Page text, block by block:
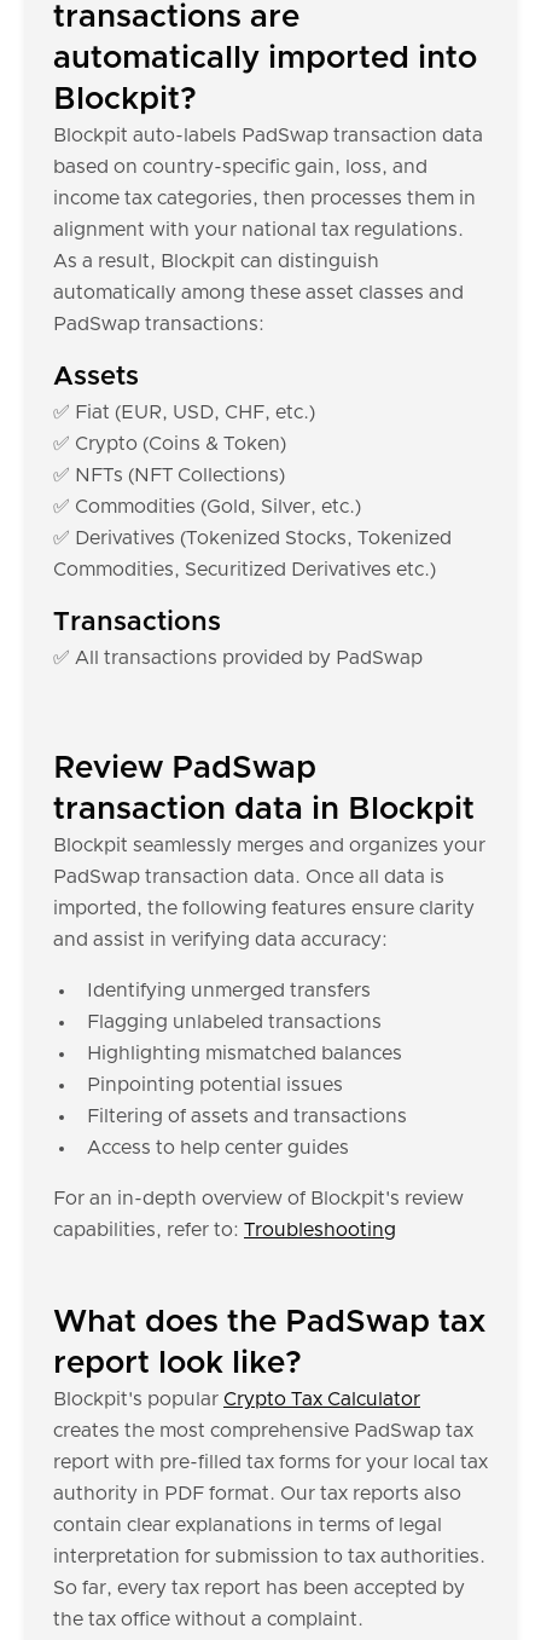
transactions are
automatically imported into
Blockpit?
Blockpit auto-labels PadSwap transaction data
based on country-specific gain, loss, and
income tax categories, then processes them in
alignment with your national tax regulations.
As a result, Blockpit can distinguish
automatically among these asset classes and
PadSwap transactions:
Assets
✅ Fiat (EUR, USD, CHF, etc.)
✅ Crypto (Coins & Token)
✅ NFTs (NFT Collections)
✅ Commodities (Gold, Silver, etc.)
✅ Derivatives (Tokenized Stocks, Tokenized
Commodities, Securitized Derivatives etc.)
Transactions
✅ All transactions provided by PadSwap
Review PadSwap
transaction data in Blockpit
Blockpit seamlessly merges and organizes your
PadSwap transaction data. Once all data is
imported, the following features ensure clarity
and assist in verifying data accuracy:
Identifying unmerged transfers
Flagging unlabeled transactions
Highlighting mismatched balances
Pinpointing potential issues
Filtering of assets and transactions
Access to help center guides
For an in-depth overview of Blockpit's review
capabilities, refer to: Troubleshooting
What does the PadSwap tax
report look like?
Blockpit's popular Crypto Tax Calculator
creates the most comprehensive PadSwap tax
report with pre-filled tax forms for your local tax
authority in PDF format. Our tax reports also
contain clear explanations in terms of legal
interpretation for submission to tax authorities.
So far, every tax report has been accepted by
the tax office without a complaint.